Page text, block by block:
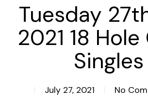
Tuesday
2021 18
Singles
July 27, 2021 No